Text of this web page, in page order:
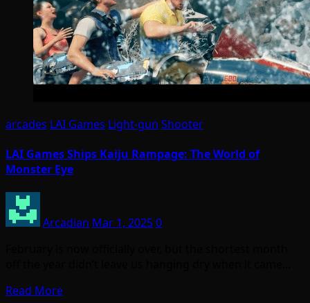
arcades LAI Games Light-gun Shooter
LAI Games Ships Kaiju Rampage: The World of
Monster Eye
Arcadian Mar 1, 20250
Read More